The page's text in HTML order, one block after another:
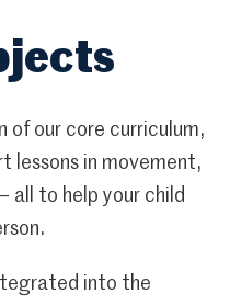
of our core curriculum,
lessons in movement,
all to help your child
into the